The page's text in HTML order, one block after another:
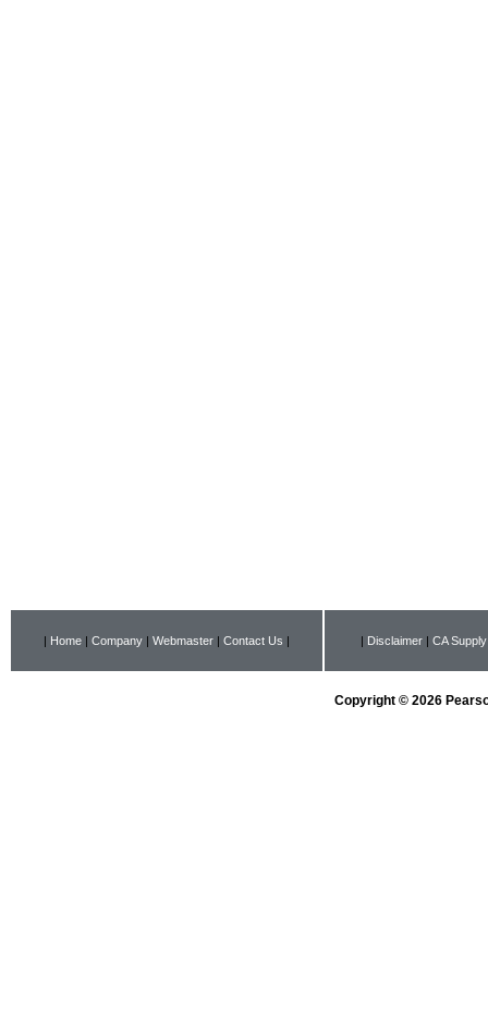
| Home | Company | Webmaster | Contact Us | | Disclaimer | CA
Copyright © 2026